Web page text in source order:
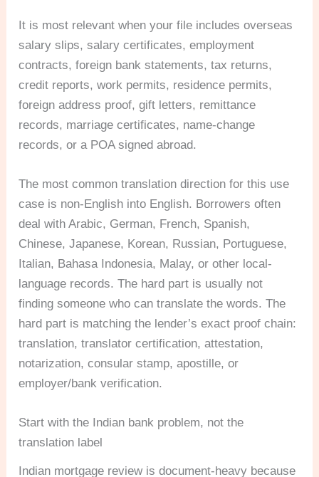
It is most relevant when your file includes overseas
salary slips, salary certificates, employment
contracts, foreign bank statements, tax returns,
credit reports, work permits, residence permits,
foreign address proof, gift letters, remittance
records, marriage certificates, name-change
records, or a POA signed abroad.
The most common translation direction for this use
case is non-English into English. Borrowers often
deal with Arabic, German, French, Spanish,
Chinese, Japanese, Korean, Russian, Portuguese,
Italian, Bahasa Indonesia, Malay, or other local-
language records. The hard part is usually not
finding someone who can translate the words. The
hard part is matching the lender’s exact proof chain:
translation, translator certification, attestation,
notarization, consular stamp, apostille, or
employer/bank verification.
Start with the Indian bank problem, not the
translation label
Indian mortgage review is document-heavy because